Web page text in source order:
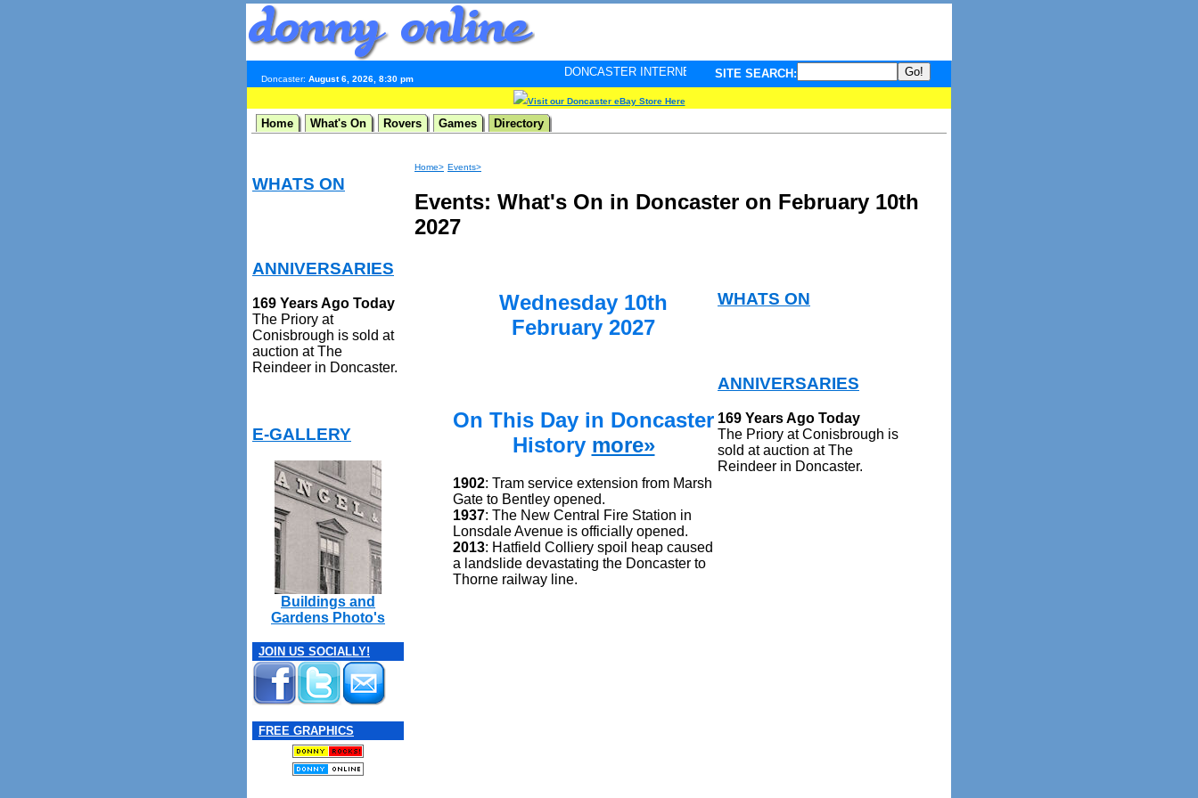
Doncaster: August 6, 2026, 8:30 pm
DONCASTER INTERNET PULSE. Updated every minute - your guide to What's hot and what's not on Donny Online right
SITE SEARCH:
Visit our Doncaster eBay Store Here
Home What's On Rovers Games Directory
WHATS ON
ANNIVERSARIES
169 Years Ago Today
The Priory at
Conisbrough is sold at
auction at The
Reindeer in Doncaster.
E-GALLERY
Buildings and
Gardens Photo's
JOIN US SOCIALLY!
FREE GRAPHICS
Home> Events>
Events: What's On in Doncaster on February 10th
2027
Wednesday 10th
February 2027
On This Day in Doncaster
History more»
1902: Tram service extension from Marsh
Gate to Bentley opened.
1937: The New Central Fire Station in
Lonsdale Avenue is officially opened.
2013: Hatfield Colliery spoil heap caused
a landslide devastating the Doncaster to
Thorne railway line.
WHATS ON
ANNIVERSARIES
169 Years Ago Today
The Priory at Conisbrough is
sold at auction at The
Reindeer in Doncaster.